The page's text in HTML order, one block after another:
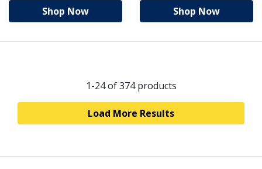
Shop Now Shop Now
1-24of 374 products
Load More Results